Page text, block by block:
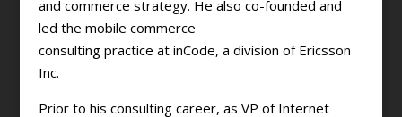
and commerce strategy. He also co-founded and
led the mobile commerce
consulting practice at inCode, a division of Ericsson
Inc.
Prior to his consulting career, as VP of Internet